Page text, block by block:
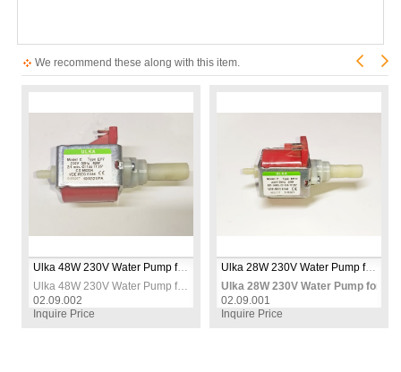
We recommend these along with this item.
Carpet Washing Machines – Heavy Duty Replacement Spray Pump
Ulka 48W 230V Water Pump for Carpet Washing Machines – Replacement Spray Pump
Ulka 48W 230V Water Pump for Carpet Washing Machines – Replacement Spray Pump
02.09.002
Inquire Price
Ulka 28W 230V Water Pump for Carpet Washing Machines – Replacement Spray Pump
Ulka 28W 230V Water Pump for
02.09.001
Inquire Price